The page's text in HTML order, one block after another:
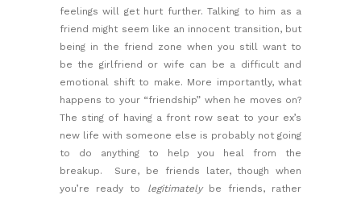
feelings will get hurt further. Talking to him as a
friend might seem like an innocent transition, but
being in the friend zone when you still want to
be the girlfriend or wife can be a difficult and
emotional shift to make. More importantly, what
happens to your “friendship” when he moves on?
The sting of having a front row seat to your ex’s
new life with someone else is probably not going
to do anything to help you heal from the
breakup. Sure, be friends later, though when
you’re ready to
legitimatelybe friends, rather